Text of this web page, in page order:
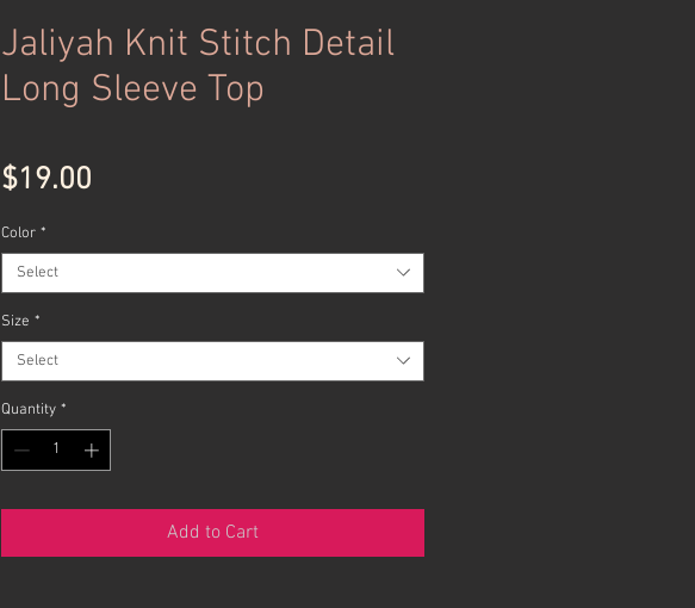
Jaliyah Knit Stitch Detail
Long Sleeve Top
$19.00
Color *
Select
Size *
Select
Quantity *
Add to Cart